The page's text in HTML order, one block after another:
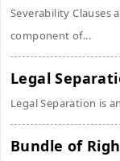
Severability Clauses
component of...
Legal
Legal Separation is
Bundle of